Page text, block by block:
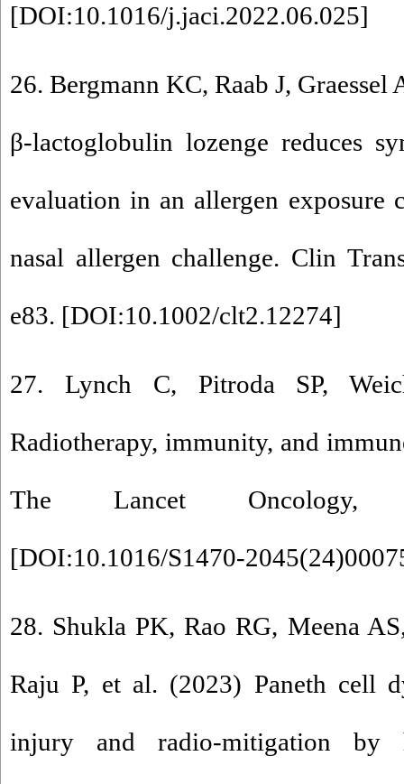
[DOI:10.1016/j.jaci.2022.06.025]
26. Bergmann KC, Raab J,
β-lactoglobulin lozenge reduces
evaluation in an allergen exposure
nasal allergen challenge. Clin
e83. [DOI:10.1002/clt2.12274]
27. Lynch C, Pitroda SP,
Radiotherapy, immunity, and
The Lancet Oncology,
[DOI:10.1016/S1470-
28. Shukla PK, Rao RG, Meena
Raju P, et al. (2023) Paneth cell
injury and radio-mitigation by